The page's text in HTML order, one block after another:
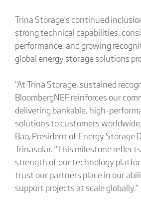
Trina Storage’s continued
strong technical capabilities,
performance, and growing
global energy storage solutions
“At Trina Storage, sustained
BloombergNEF reinforces our
delivering bankable, high-
solutions to customers
Bao, President of Energy Storage
Trinasolar. “This milestone
strength of our technology
trust our partners place in our
support projects at scale globally.”